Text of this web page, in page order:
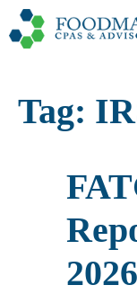
Tag: